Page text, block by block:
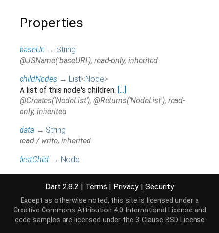
Properties
baseUri → String
@JSName('baseURI'), read-only, inherited
childNodes → List<Node>
A list of this node's children. [...]
@Creates('NodeList'), @Returns('NodeList'), read-
only, inherited
data ↔ String
read / write, inherited
firstChild → Node
hashCode →int
The hash code for this object. [...]
read-only, inherited
Dart 2.8.2 | Terms | Privacy | Security
Except as otherwise noted, this site is licensed under a
Creative Commons Attribution 4.0 International License and
code samples are licensed under the 3-Clause BSD License